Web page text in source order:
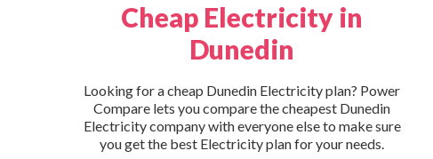
Cheap Electricity in
Dunedin
Looking for a cheap Dunedin Electricity plan? Power
Compare lets you compare the cheapest Dunedin
Electricity company with everyone else to make sure
you get the best Electricity plan for your needs.